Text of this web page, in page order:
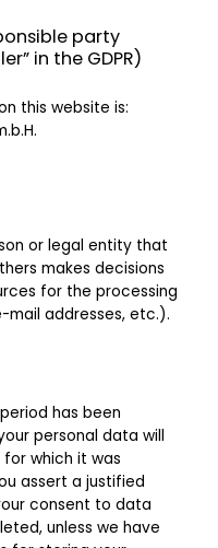
party
in the GDPR)
this website is:
or legal entity that
makes decisions
for the processing
mail addresses, etc.).
has been
personal data will
which it was
assert a justified
consent to data
unless we have